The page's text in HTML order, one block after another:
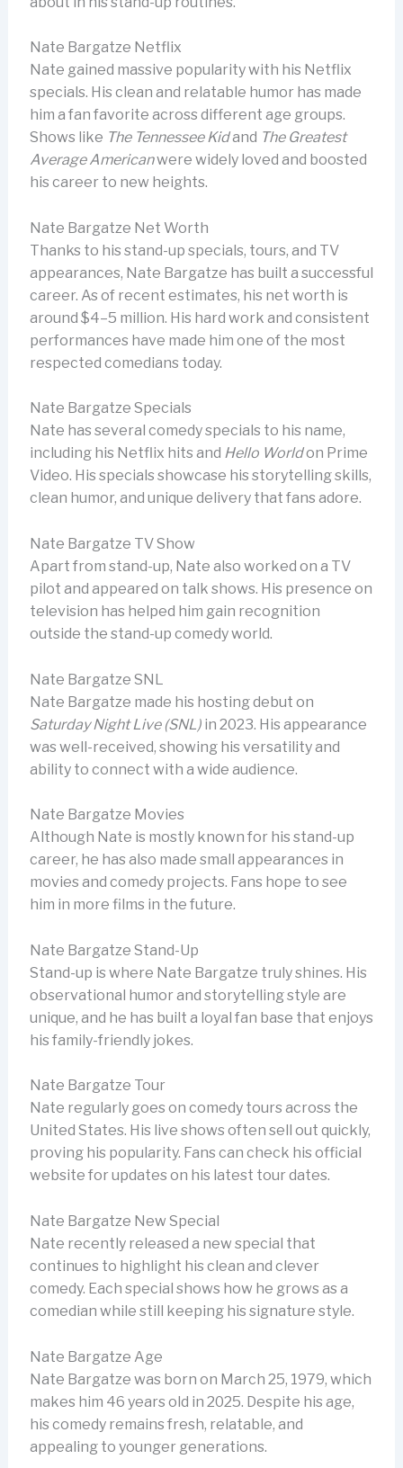
Nate Bargatze Netflix
Nate gained massive popularity with his Netflix
specials. His clean and relatable humor has made
him a fan favorite across different age groups.
Shows like The Tennessee Kidand The Greatest
Average Americanwere widely loved and boosted
his career to new heights.
Nate Bargatze Net Worth
Thanks to his stand-up specials, tours, and TV
appearances, Nate Bargatze has built a successful
career. As of recent estimates, his net worth is
around $4–5 million. His hard work and consistent
performances have made him one of the most
respected comedians today.
Nate Bargatze Specials
Nate has several comedy specials to his name,
including his Netflix hits and Hello Worldon Prime
Video. His specials showcase his storytelling skills,
clean humor, and unique delivery that fans adore.
Nate Bargatze TV Show
Apart from stand-up, Nate also worked on a TV
pilot and appeared on talk shows. His presence on
television has helped him gain recognition
outside the stand-up comedy world.
Nate Bargatze SNL
Nate Bargatze made his hosting debut on
Saturday Night Live (SNL)in 2023. His appearance
was well-received, showing his versatility and
ability to connect with a wide audience.
Nate Bargatze Movies
Although Nate is mostly known for his stand-up
career, he has also made small appearances in
movies and comedy projects. Fans hope to see
him in more films in the future.
Nate Bargatze Stand-Up
Stand-up is where Nate Bargatze truly shines. His
observational humor and storytelling style are
unique, and he has built a loyal fan base that enjoys
his family-friendly jokes.
Nate Bargatze Tour
Nate regularly goes on comedy tours across the
United States. His live shows often sell out quickly,
proving his popularity. Fans can check his official
website for updates on his latest tour dates.
Nate Bargatze New Special
Nate recently released a new special that
continues to highlight his clean and clever
comedy. Each special shows how he grows as a
comedian while still keeping his signature style.
Nate Bargatze Age
Nate Bargatze was born on March 25, 1979, which
makes him 46 years old in 2025. Despite his age,
his comedy remains fresh, relatable, and
appealing to younger generations.